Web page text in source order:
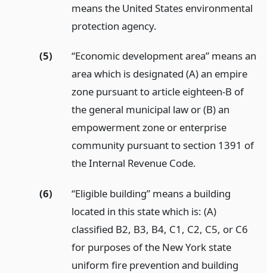
means the United States environmental
protection agency.
(5)
“Economic development area” means an
area which is designated (A) an empire
zone pursuant to article eighteen-B of
the general municipal law or (B) an
empowerment zone or enterprise
community pursuant to section 1391 of
the Internal Revenue Code.
(6)
“Eligible building” means a building
located in this state which is: (A)
classified B2, B3, B4, C1, C2, C5, or C6
for purposes of the New York state
uniform fire prevention and building